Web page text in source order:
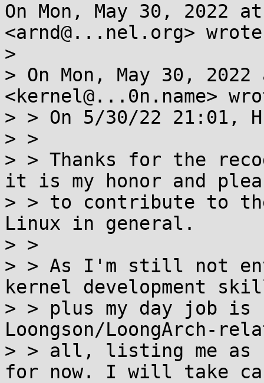
On Mon, May 30, 2022
<arnd@...nel.org>
>
> On Mon, May 30, 2022
<kernel@...0n.name>
> > On 5/30/22 21:01,
> >
> > Thanks for the
it is my honor and
> > to contribute to
Linux in general.
> >
> > As I'm still not
kernel development
> > plus my day job
Loongson/LoongArch-
> > all, listing me as
for now. I will take